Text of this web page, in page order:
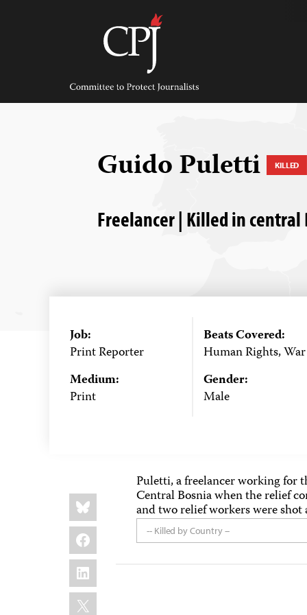
Committee
Protect
Journalists
Guido Puletti KILLED
Freelancer | Killed in central
Job:
Print Reporter
Medium:
Print
Beats Covered:
Human Rights, War
Gender:
Male
Share
this:
Bluesky
Facebook
LinkedIn
X
Puletti, a freelancer working
Central Bosnia when the relief
and two relief workers were
-- Killed by Country --